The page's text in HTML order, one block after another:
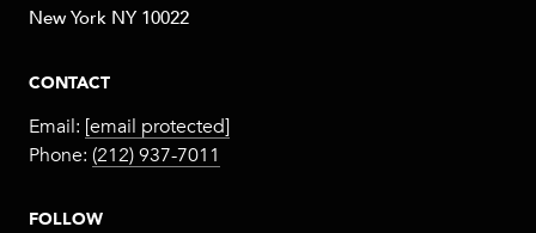
New York NY 10022
CONTACT
Email: [email protected]
Phone: (212) 937-7011
FOLLOW